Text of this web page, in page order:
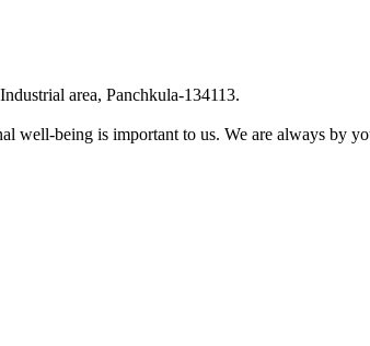
area, Panchkula-134113.
well-being is important to us. We are always by